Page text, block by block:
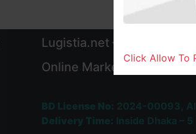
Lugistia.net – Most
Online Marketplace and
Click Allow To